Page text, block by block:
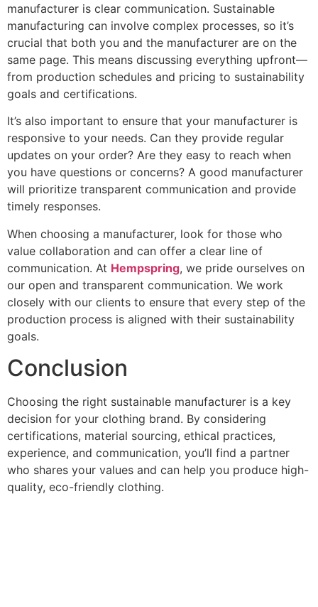
manufacturer is clear communication. Sustainable
manufacturing can involve complex processes, so it’s
crucial that both you and the manufacturer are on the
same page. This means discussing everything upfront—
from production schedules and pricing to sustainability
goals and certifications.
It’s also important to ensure that your manufacturer is
responsive to your needs. Can they provide regular
updates on your order? Are they easy to reach when
you have questions or concerns? A good manufacturer
will prioritize transparent communication and provide
timely responses.
When choosing a manufacturer, look for those who
value collaboration and can offer a clear line of
communication. At Hempspring, we pride ourselves on
our open and transparent communication. We work
closely with our clients to ensure that every step of the
production process is aligned with their sustainability
goals.
Conclusion
Choosing the right sustainable manufacturer is a key
decision for your clothing brand. By considering
certifications, material sourcing, ethical practices,
experience, and communication, you’ll find a partner
who shares your values and can help you produce high-
quality, eco-friendly clothing.